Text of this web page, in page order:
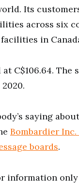
Its
across six
in
C$106.64. The
saying
Bombardier
boards.
only